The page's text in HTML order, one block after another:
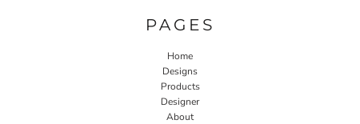
PAGES
Home
Designs
Products
Designer
About